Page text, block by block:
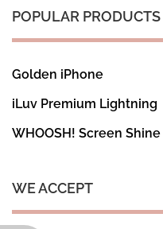
POPULAR PRODUCTS
Golden iPhone
iLuv Premium Lightning
WHOOSH! Screen
WE ACCEPT